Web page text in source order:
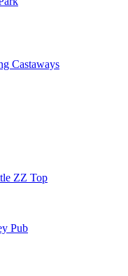
Castaways
ZZ Top
Pub